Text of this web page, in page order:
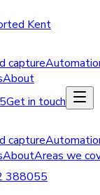
Kent
capture
About
Get in touch
capture
AboutAreas we
388055